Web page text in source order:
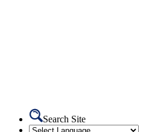
Search Site